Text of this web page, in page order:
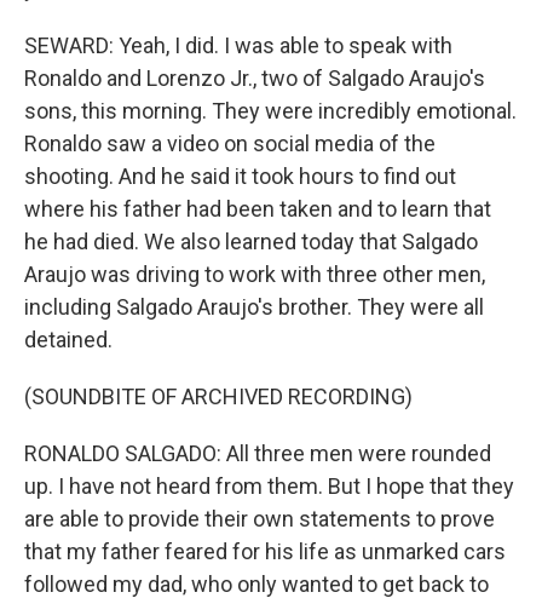
SEWARD: Yeah, I did. I was able to speak with
Ronaldo and Lorenzo Jr., two of Salgado Araujo's
sons, this morning. They were incredibly emotional.
Ronaldo saw a video on social media of the
shooting. And he said it took hours to find out
where his father had been taken and to learn that
he had died. We also learned today that Salgado
Araujo was driving to work with three other men,
including Salgado Araujo's brother. They were all
detained.
(SOUNDBITE OF ARCHIVED RECORDING)
RONALDO SALGADO: All three men were rounded
up. I have not heard from them. But I hope that they
are able to provide their own statements to prove
that my father feared for his life as unmarked cars
followed my dad, who only wanted to get back to